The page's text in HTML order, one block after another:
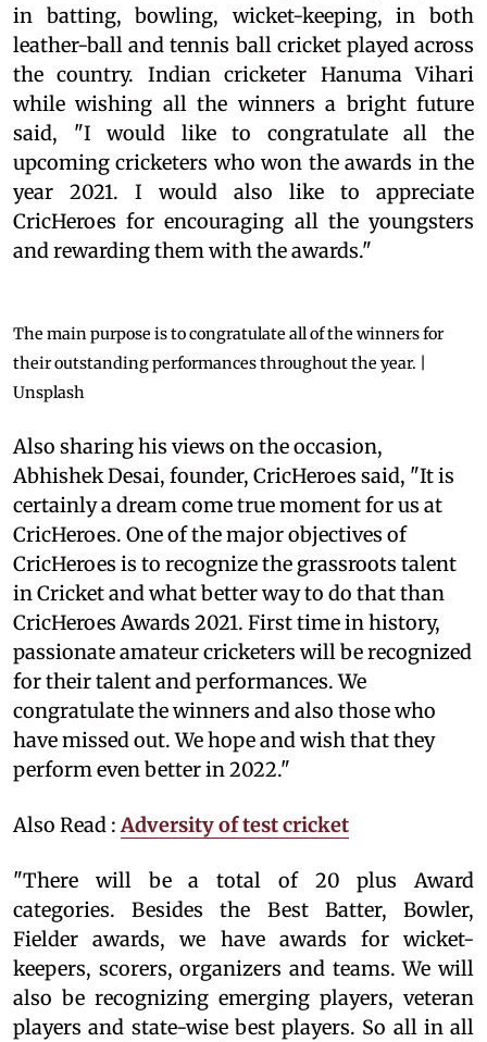
in batting, bowling, wicket-keeping, in both
leather-ball and tennis ball cricket played across
the country. Indian cricketer Hanuma Vihari
while wishing all the winners a bright future
said, "I would like to congratulate all the
upcoming cricketers who won the awards in the
year 2021. I would also like to appreciate
CricHeroes for encouraging all the youngsters
and rewarding them with the awards."
The main purpose is to congratulate all of the winners for
their outstanding performances throughout the year. |
Unsplash
Also sharing his views on the occasion,
Abhishek Desai, founder, CricHeroes said, "It is
certainly a dream come true moment for us at
CricHeroes. One of the major objectives of
CricHeroes is to recognize the grassroots talent
in Cricket and what better way to do that than
CricHeroes Awards 2021. First time in history,
passionate amateur cricketers will be recognized
for their talent and performances. We
congratulate the winners and also those who
have missed out. We hope and wish that they
perform even better in 2022."
Also Read : Adversity of test cricket
"There will be a total of 20 plus Award
categories. Besides the Best Batter, Bowler,
Fielder awards, we have awards for wicket-
keepers, scorers, organizers and teams. We will
also be recognizing emerging players, veteran
players and state-wise best players. So all in all